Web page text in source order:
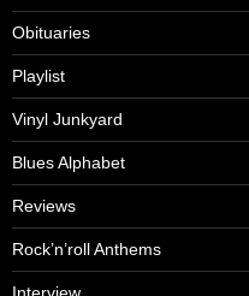
Obituaries
Playlist
Vinyl Junkyard
Blues Alphabet
Reviews
Rock’n’roll Anthems
Interview